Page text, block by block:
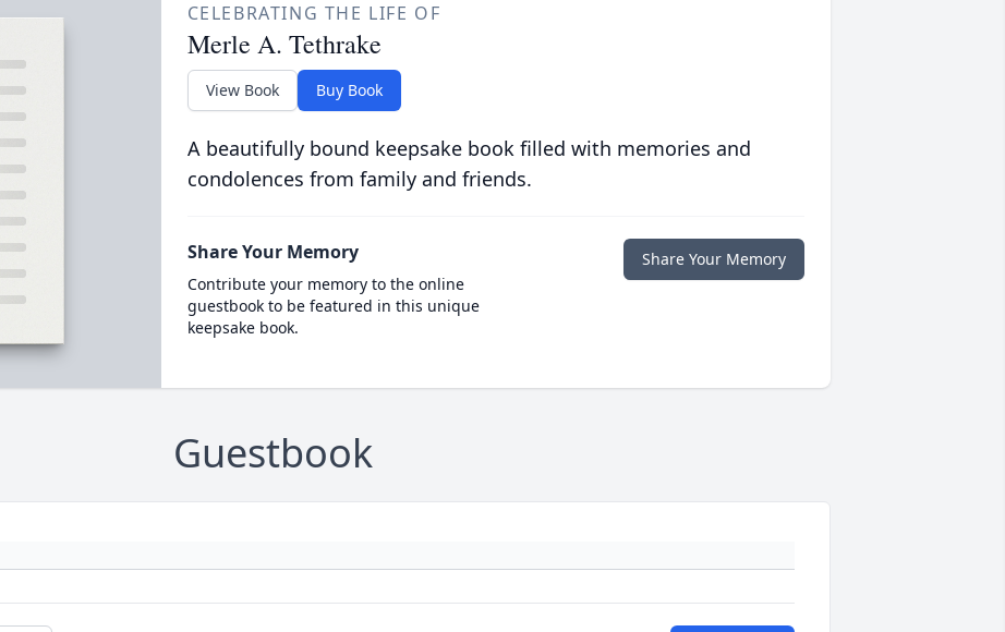
CELEBRATING THE LIFE OF
Merle A. Tethrake
View Book Buy Book
A beautifully bound keepsake book filled with memories and
condolences from family and friends.
Share Your Memory
Contribute your memory to the online
guestbook to be featured in this unique
keepsake book.
Share Your Memory
Guestbook